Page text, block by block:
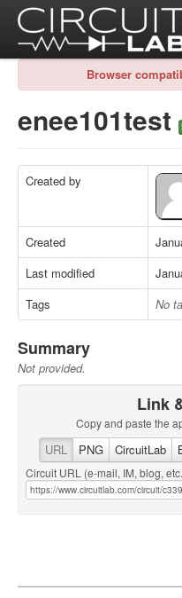
Browser
enee101test
Created by
Created
Last modified
Tags
No
Summary
Not provided.
Link
Copy and paste the
URL PNG CircuitLab
Circuit URL (e-mail, IM, blog,